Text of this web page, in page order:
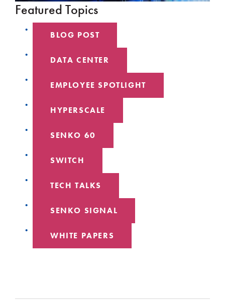
Featured Topics
BLOG POST
DATA CENTER
EMPLOYEE SPOTLIGHT
HYPERSCALE
SENKO 60
SWITCH
TECH TALKS
SENKO SIGNAL
WHITE PAPERS